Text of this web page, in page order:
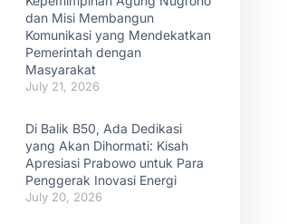
dan Misi Membangun
Komunikasi yang Mendekatkan
Pemerintah dengan
Masyarakat
July 21, 2026
Di Balik B50, Ada Dedikasi
yang Akan Dihormati: Kisah
Apresiasi Prabowo untuk Para
Penggerak Inovasi Energi
July 20, 2026